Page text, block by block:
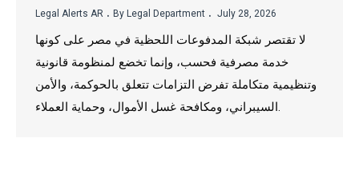
Legal Alerts AR . By Legal Department . July 28, 2026
لا تقتصر شبكة المدفوعات اللحظية في مصر على كونها
خدمة مصرفية فحسب، وإنما تخضع لمنظومة قانونية
وتنظيمية متكاملة تفرض التزامات تتعلق بالحوكمة، والأمن
السيبراني، ومكافحة غسل الأموال، وحماية العملاء.